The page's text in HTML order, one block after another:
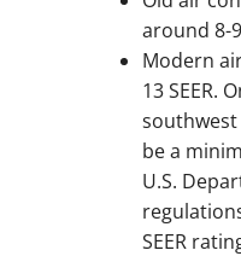
around 8-9
Modern
13 SEER.
be a
U.S.
SEER